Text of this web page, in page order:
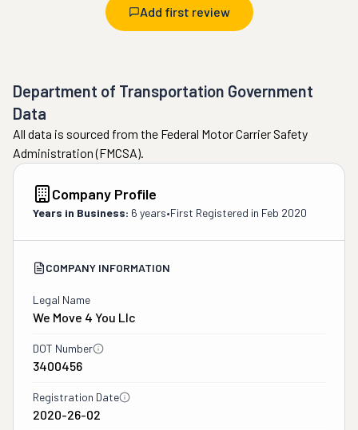
Add first review
Department of Transportation Government
Data
All data is sourced from the Federal Motor Carrier Safety
Administration (FMCSA).
Company Profile
Years in Business: 6 years•First Registered in Feb 2020
COMPANY INFORMATION
Legal Name
We Move 4 You Llc
DOT Number
3400456
Registration Date
2020-26-02